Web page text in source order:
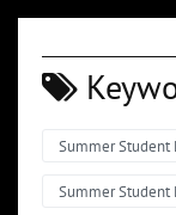
Summer Student
Summer Student